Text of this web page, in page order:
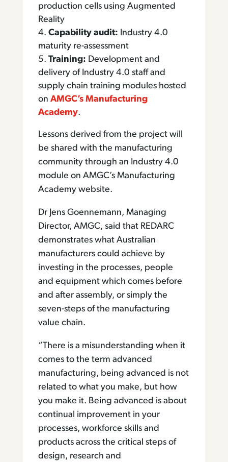
production cells using Augmented
Reality
Capability audit: Industry 4.0
maturity re-assessment
Training: Development and
delivery of Industry 4.0 staff and
supply chain training modules hosted
on AMGC’s Manufacturing
Academy.
Lessons derived from the project will
be shared with the manufacturing
community through an Industry 4.0
module on AMGC’s Manufacturing
Academy website.
Dr Jens Goennemann, Managing
Director, AMGC, said that REDARC
demonstrates what Australian
manufacturers could achieve by
investing in the processes, people
and equipment which comes before
and after assembly, or simply the
seven-steps of the manufacturing
value chain.
“There is a misunderstanding when it
comes to the term advanced
manufacturing, being advanced is not
related to what you make, but how
you make it. Being advanced is about
continual improvement in your
processes, workforce skills and
products across the critical steps of
design, research and